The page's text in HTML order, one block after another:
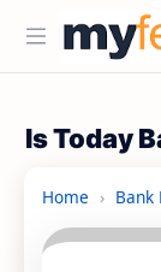
Is Today
Home › Bank